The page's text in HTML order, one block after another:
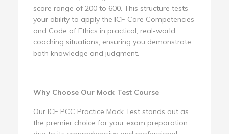
score range of 200 to 600. This structure tests
your ability to apply the ICF Core Competencies
and Code of Ethics in practical, real-world
coaching situations, ensuring you demonstrate
both knowledge and judgment.
Why Choose Our Mock Test Course
Our ICF PCC Practice Mock Test stands out as
the premier choice for your exam preparation